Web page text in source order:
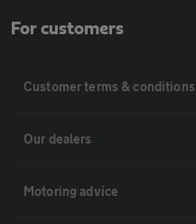
For customers
Customer terms & conditions
Our dealers
Motoring advice